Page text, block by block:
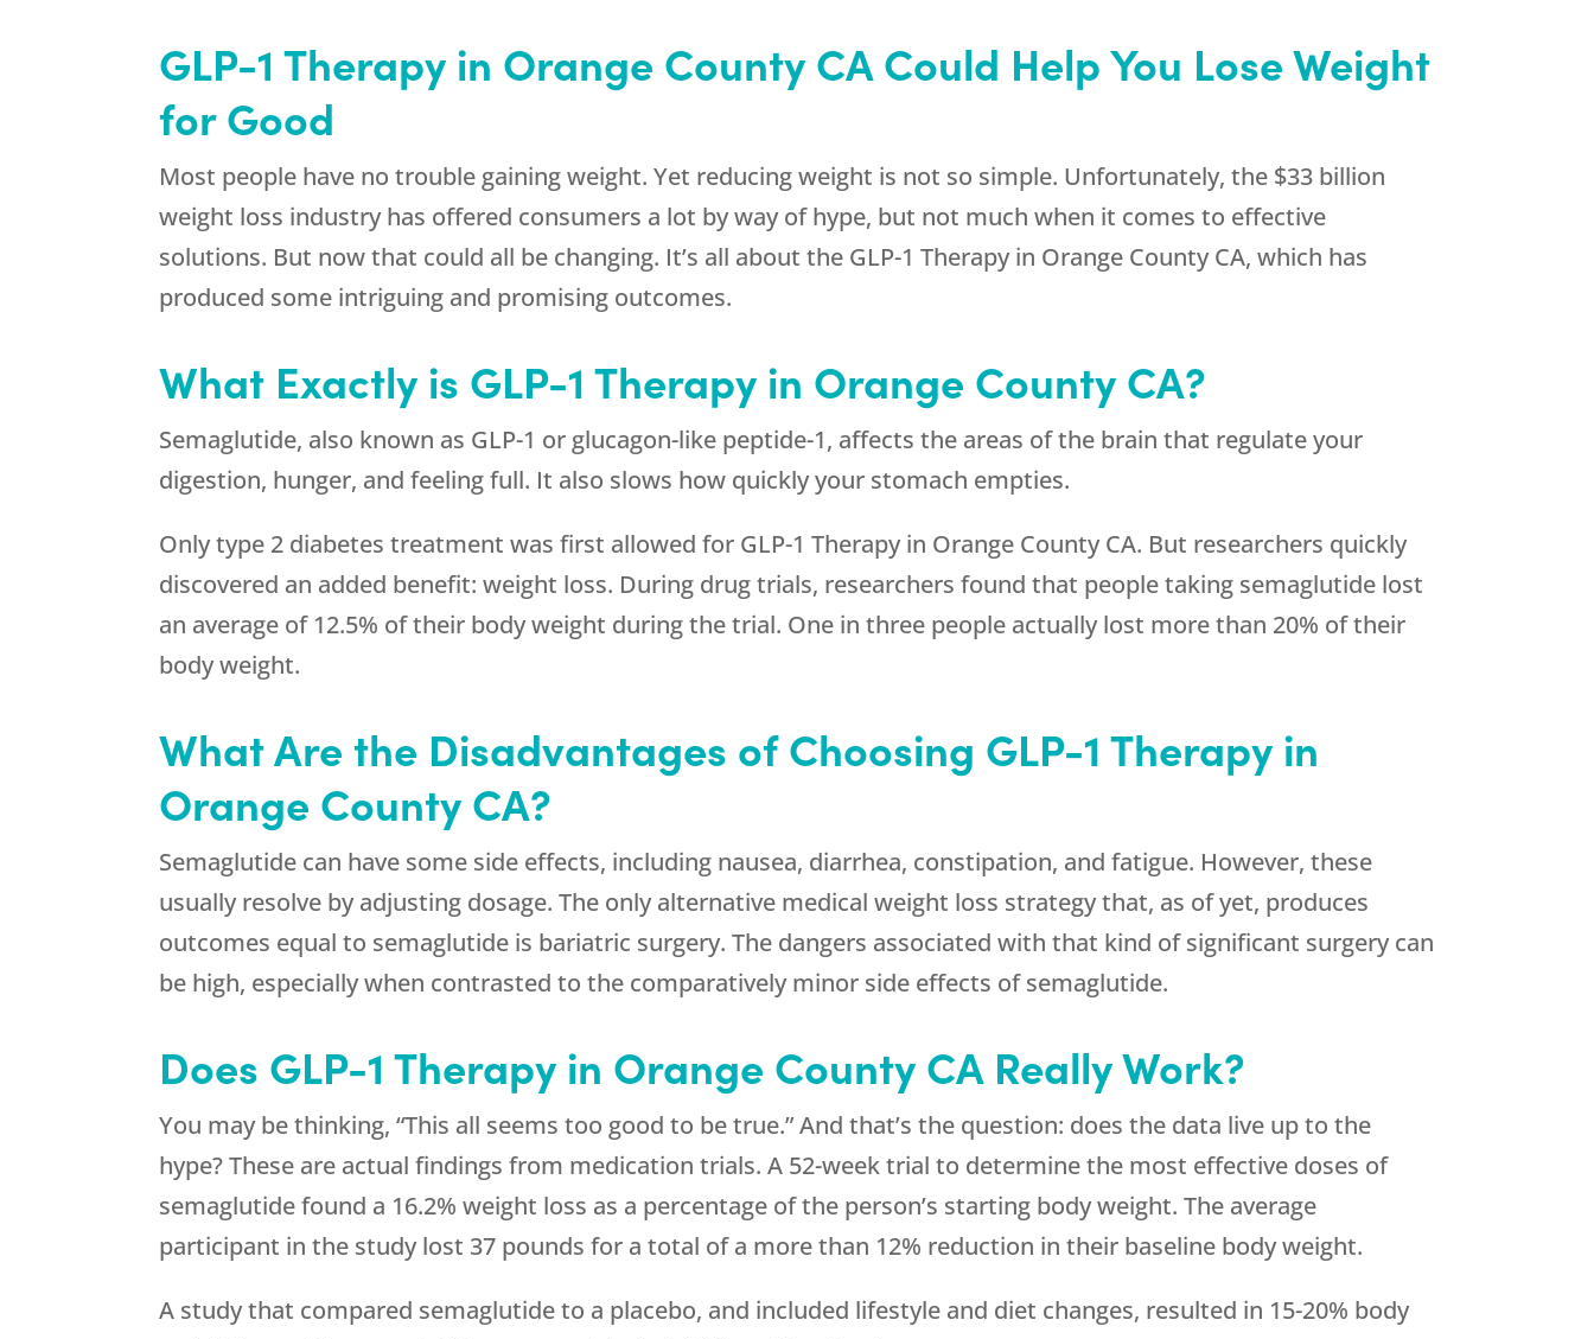
GLP-1 Therapy in Orange County CA Could Help You Lose Weight
for Good
Most people have no trouble gaining weight. Yet reducing weight is not so simple. Unfortunately, the $33 billion
weight loss industry has offered consumers a lot by way of hype, but not much when it comes to effective
solutions. But now that could all be changing. It’s all about the GLP-1 Therapy in Orange County CA, which has
produced some intriguing and promising outcomes.
What Exactly is GLP-1 Therapy in Orange County CA?
Semaglutide, also known as GLP-1 or glucagon-like peptide-1, affects the areas of the brain that regulate your
digestion, hunger, and feeling full. It also slows how quickly your stomach empties.
Only type 2 diabetes treatment was first allowed for GLP-1 Therapy in Orange County CA. But researchers quickly
discovered an added benefit: weight loss. During drug trials, researchers found that people taking semaglutide lost
an average of 12.5% of their body weight during the trial. One in three people actually lost more than 20% of their
body weight.
What Are the Disadvantages of Choosing GLP-1 Therapy in
Orange County CA?
Semaglutide can have some side effects, including nausea, diarrhea, constipation, and fatigue. However, these
usually resolve by adjusting dosage. The only alternative medical weight loss strategy that, as of yet, produces
outcomes equal to semaglutide is bariatric surgery. The dangers associated with that kind of significant surgery can
be high, especially when contrasted to the comparatively minor side effects of semaglutide.
Does GLP-1 Therapy in Orange County CA Really Work?
You may be thinking, “This all seems too good to be true.” And that’s the question: does the data live up to the
hype? These are actual findings from medication trials. A 52-week trial to determine the most effective doses of
semaglutide found a 16.2% weight loss as a percentage of the person’s starting body weight. The average
participant in the study lost 37 pounds for a total of a more than 12% reduction in their baseline body weight.
A study that compared semaglutide to a placebo, and included lifestyle and diet changes, resulted in 15-20% body